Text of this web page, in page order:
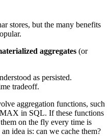
stores, but the many benefits
aggregates (or
as persisted.
tradeoff.
aggregation functions, such
in SQL. If these functions
on the fly every time is
idea is: can we cache them?